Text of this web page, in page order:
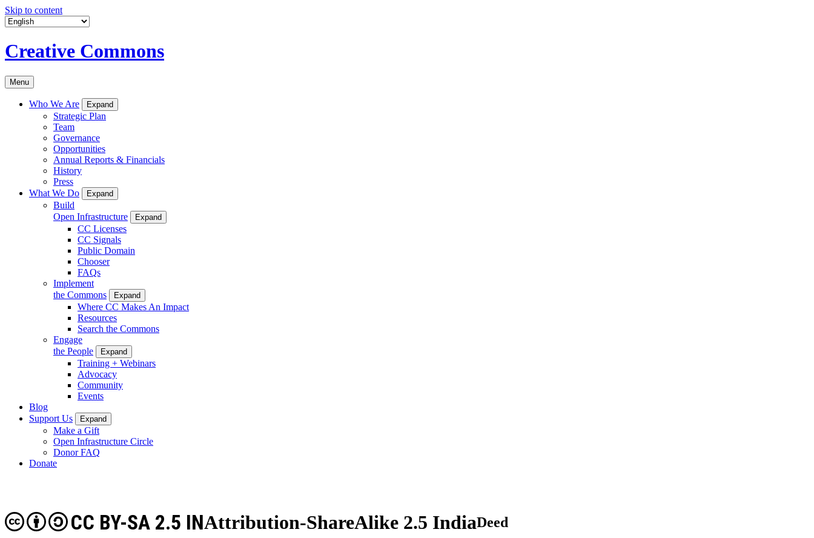
Skip to content
Creative Commons
Menu
Who We Are Expand
Strategic Plan
Team
Governance
Opportunities
Annual Reports & Financials
History
Press
What We Do
Expand
Build
Open Infrastructure
Expand
CC Licenses
CC Signals
Public Domain
Chooser
FAQs
Implement
the Commons
Expand
Where CC Makes An Impact
Resources
Search the Commons
Engage
the People
Expand
Training + Webinars
Advocacy
Community
Events
Blog
Support Us
Expand
Make a Gift
Open Infrastructure Circle
Donor FAQ
Donate
Attribution-ShareAlike 2.5 India
CC BY-SA 2.5 IN Deed